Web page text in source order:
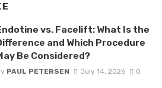
vs. Facelift: What Is the
and Which Procedure
Be Considered?
PAUL PETERSEN July 14, 2026 0